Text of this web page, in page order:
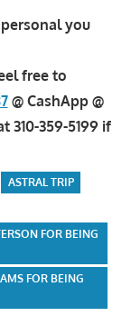
you
free to
@ CashApp @
310-359-5199 if
ASTRAL TRIP
FOR BEING
FOR BEING